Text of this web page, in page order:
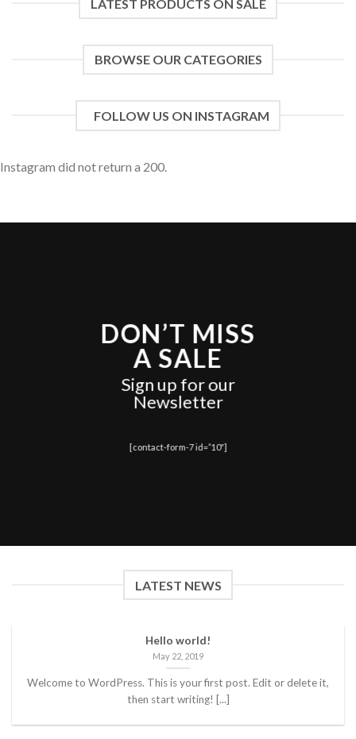
LATEST PRODUCTS ON SALE
BROWSE OUR CATEGORIES
FOLLOW US ON INSTAGRAM
Instagram did not return a 200.
DON’T MISS
A SALE
Sign up for our
Newsletter
[contact-form-7 id=”10″]
LATEST NEWS
Hello world!
May 22, 2019
Welcome to WordPress. This is your first post. Edit or delete it,
then start writing! [...]